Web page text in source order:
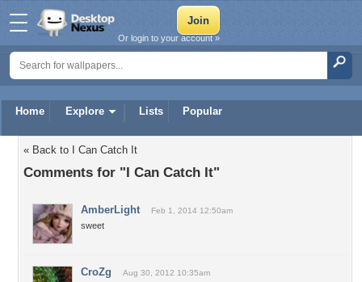
Home Explore Lists Popular
Or login to your account »
« Back to I Can Catch It
Comments for "I Can Catch It"
AmberLight Feb 1, 2014 12:50am
sweet
CroZg Aug 30, 2012 10:35am